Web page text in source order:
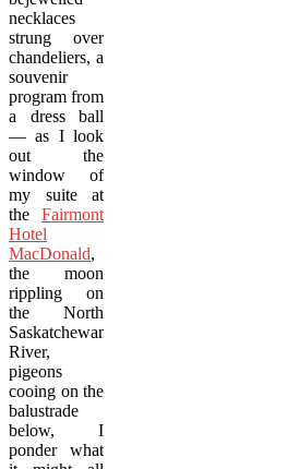
necklaces
strung over
chandeliers, a
souvenir
program from
a dress ball
— as I look
out the
window of
my suite at
the Fairmont
Hotel
MacDonald,
the moon
rippling on
the North
Saskatchewan
River,
pigeons
cooing on the
balustrade
below, I
ponder what